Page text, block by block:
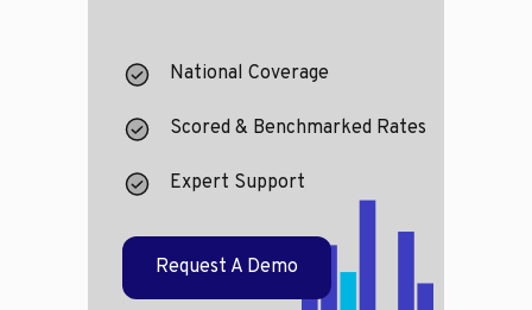
National Coverage
Scored & Benchmarked Rates
Expert Support
Request A Demo